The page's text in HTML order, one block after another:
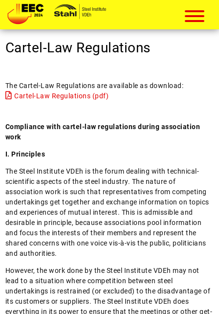
European Electric Steelmaking
Cartel-Law Regulations
The Cartel-Law Regulations are available as download:
Cartel-Law Regulations (pdf)
Compliance with cartel-law regulations during association
work
I. Principles
The Steel Institute VDEh is the forum dealing with technical-
scientific aspects of the steel industry. The nature of
association work is such that representatives from competing
undertakings get together and exchange information on topics
and experiences of mutual interest. This is admissible and
desirable in principle, because associations pool information
and focus the interests of their members and represent the
shared concerns with one voice vis-à-vis the public, politicians
and authorities.
However, the work done by the Steel Institute VDEh may not
lead to a situation where competition between steel
undertakings is restrained (or excluded) to the disadvantage of
its customers or suppliers. The Steel Institute VDEh does
everything in its power to ensure that the meetings or other get-